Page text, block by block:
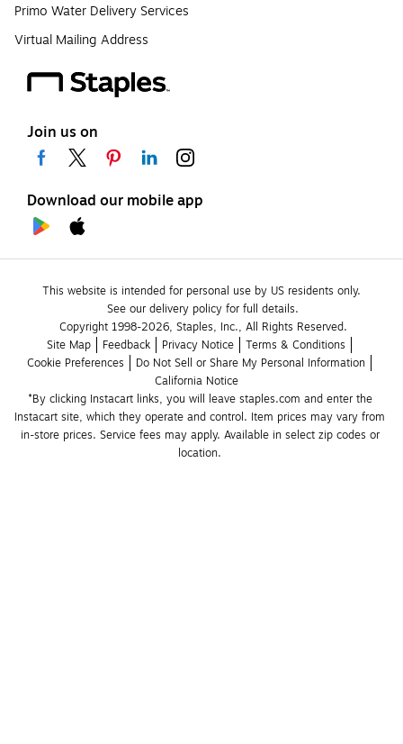
Primo Water Delivery Services
Virtual Mailing Address
Join us on
Download our mobile app
This website is intended for personal use by US residents only.
See our delivery policy for full details.
Copyright 1998-2026, Staples, Inc., All Rights Reserved.
Site Map
Feedback Privacy Notice
Terms & Conditions
Cookie Preferences
Do Not Sell or Share My Personal Information
California Notice
*By clicking Instacart links, you will leave staples.com and enter the
Instacart site, which they operate and control. Item prices may vary from
in-store prices. Service fees may apply. Available in select zip codes or
location.